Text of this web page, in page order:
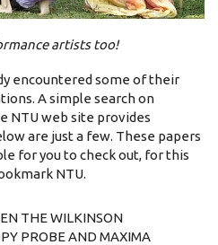
artists too!
encountered some of their
A simple search on
NTU web site provides
are just a few. These papers
for you to check out, for this
NTU.
THE WILKINSON
PROBE AND MAXIMA